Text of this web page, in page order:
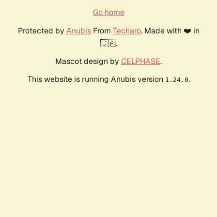
Go home
Protected by AnubisFrom Techaro. Made with ❤️ in
🇨🇦.
Mascot design by CELPHASE.
This website is running Anubis version 1.24.0.